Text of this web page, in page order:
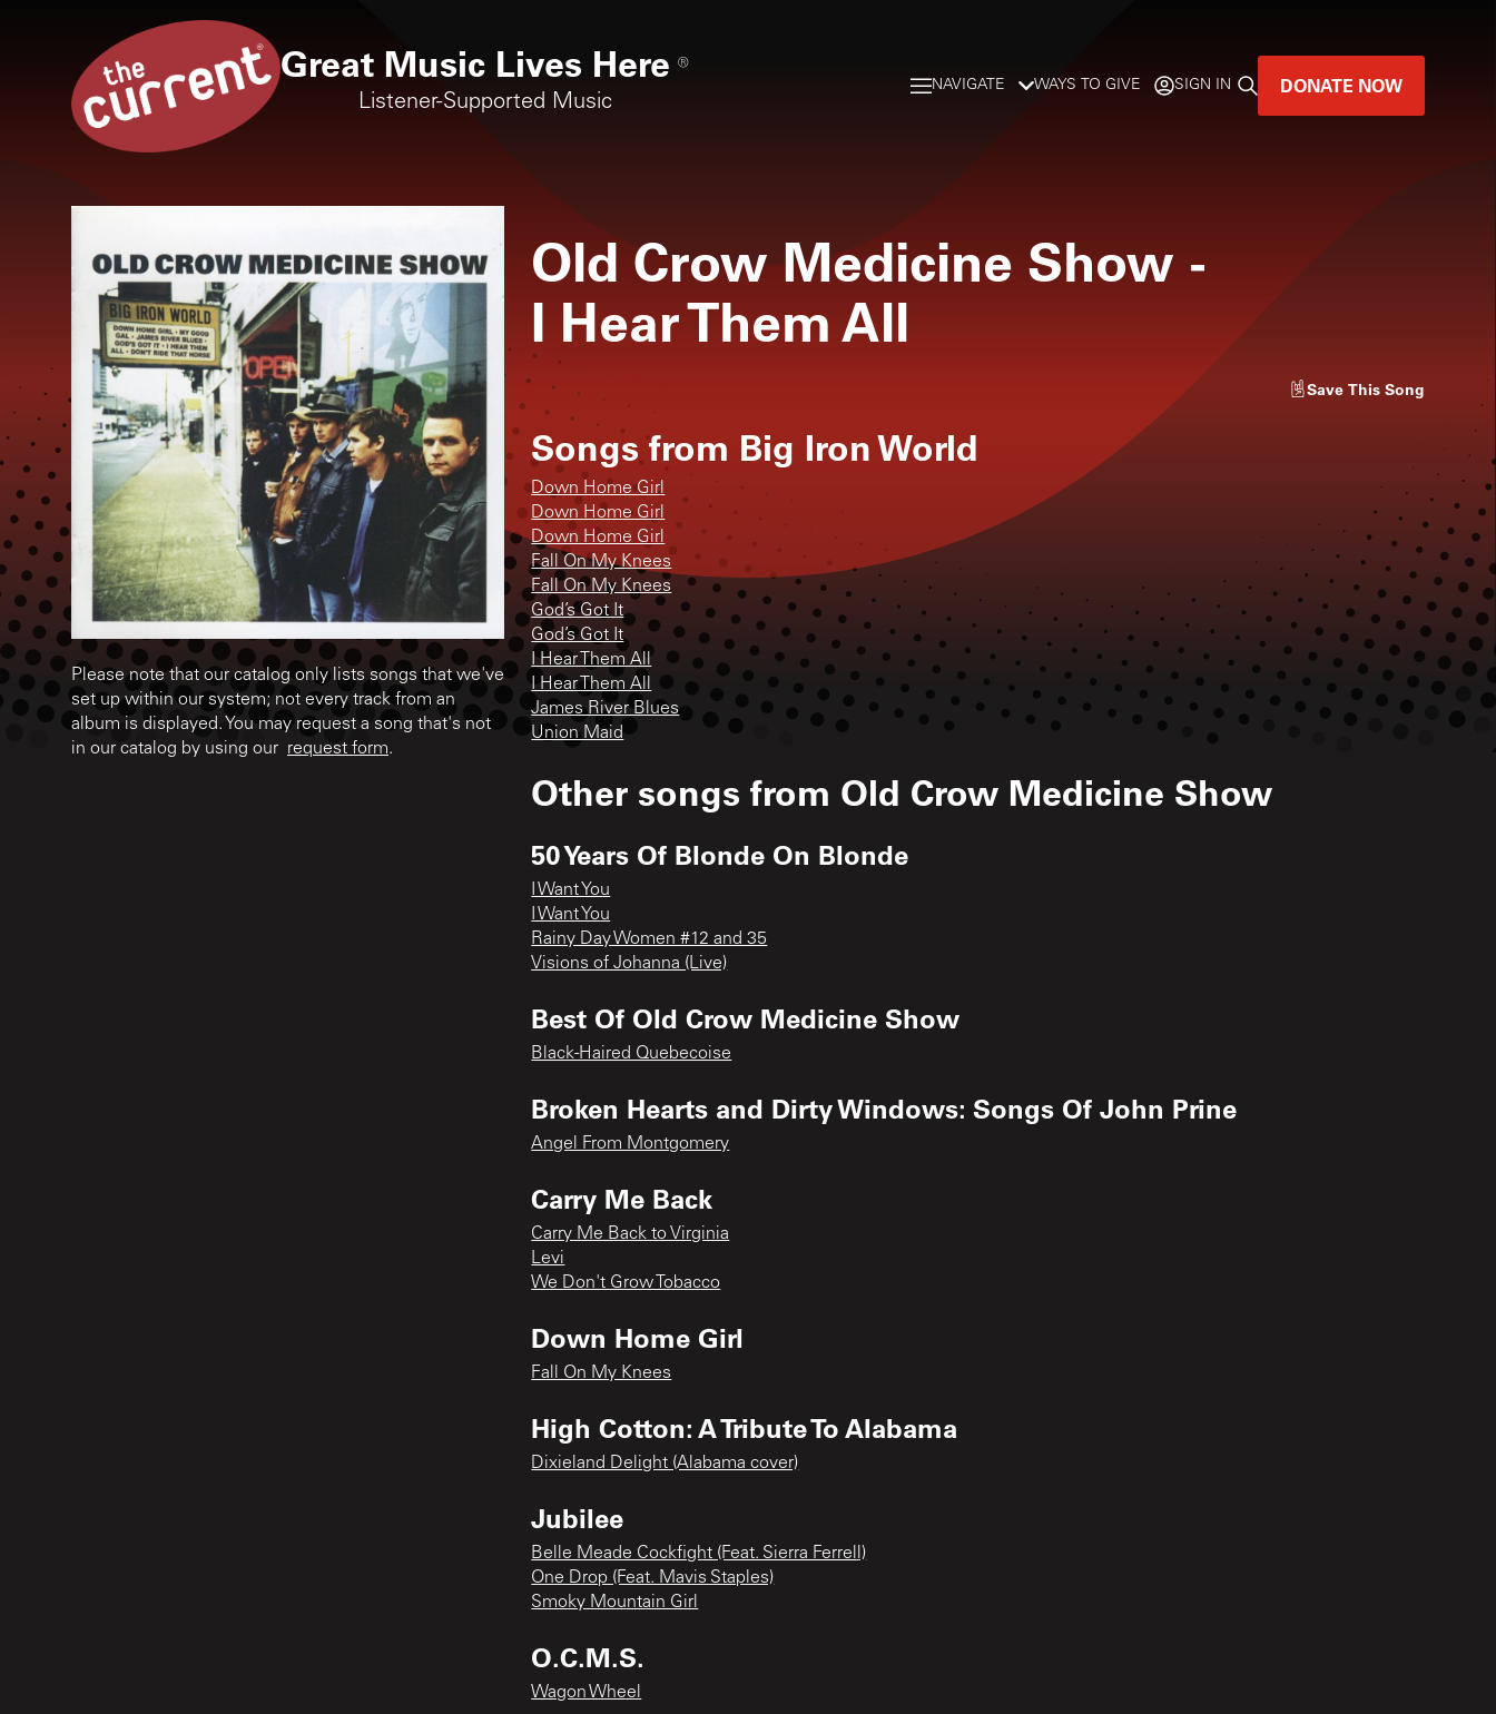
Great Music Lives Here ®
Listener-Supported Music
NAVIGATE WAYS TO GIVE SIGN IN DONATE NOW
Please note that our catalog only lists songs that we've
set up within our system; not every track from an
album is displayed. You may request a song that's not
in our catalog by using our request form.
Old Crow Medicine Show -
I Hear Them All
Save This Song
Songs from Big Iron World
Down Home Girl
Down Home Girl
Down Home Girl
Fall On My Knees
Fall On My Knees
God’s Got It
God’s Got It
I Hear Them All
I Hear Them All
James River Blues
Union Maid
Other songs from Old Crow Medicine Show
50 Years Of Blonde On Blonde
I Want You
I Want You
Rainy Day Women #12 and 35
Visions of Johanna (Live)
Best Of Old Crow Medicine Show
Black-Haired Quebecoise
Broken Hearts and Dirty Windows: Songs Of John Prine
Angel From Montgomery
Carry Me Back
Carry Me Back to Virginia
Levi
We Don't Grow Tobacco
Down Home Girl
Fall On My Knees
High Cotton: A Tribute To Alabama
Dixieland Delight (Alabama cover)
Jubilee
Belle Meade Cockfight (Feat. Sierra Ferrell)
One Drop (Feat. Mavis Staples)
Smoky Mountain Girl
O.C.M.S.
Wagon Wheel